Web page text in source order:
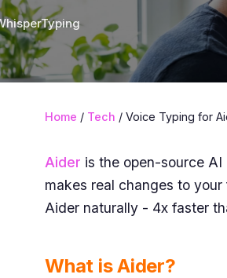
Home / Tech / Voice Typing for
Aider is the open-source
makes real changes to
Aider naturally - 4x faster
What is Aider?